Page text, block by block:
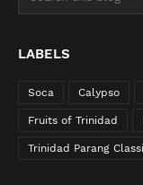
LABELS
Soca Calypso
Fruits of Trinidad
Trinidad Parang